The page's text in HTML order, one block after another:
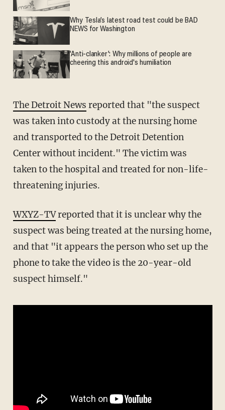
Why Tesla’s latest road test could be BAD
NEWS for Washington
'Anti-clanker': Why millions of people are
cheering this android's humiliation
The Detroit News reported that "the suspect
was taken into custody at the nursing home
and transported to the Detroit Detention
Center without incident." The victim was
taken to the hospital and treated for non-life-
threatening injuries.
WXYZ-TVreported that it is unclear why the
suspect was being treated at the nursing home,
and that "it appears the person who set up the
phone to take the video is the 20-year-old
suspect himself."